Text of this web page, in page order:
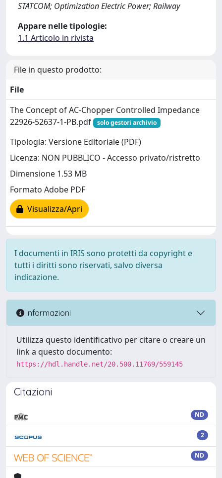
STATCOM; Optimization Electric Power; Railway
Appare nelle tipologie:
1.1 Articolo in rivista
File in questo prodotto:
File
The Concept of AC-Chopper Controlled Impedance
22926-52637-1-PB.pdf
solo gestori archivio
Tipologia: Versione Editoriale (PDF)
Licenza: NON PUBBLICO - Accesso privato/ristretto
Dimensione 1.53 MB
Formato Adobe PDF
Visualizza/Apri
I documenti in IRIS sono protetti da copyright e
tutti i diritti sono riservati, salvo diversa
indicazione.
Informazioni
Utilizza questo identificativo per citare o creare un
link a questo documento:
https://hdl.handle.net/20.500.11769/559145
Citazioni
ND
2
ND